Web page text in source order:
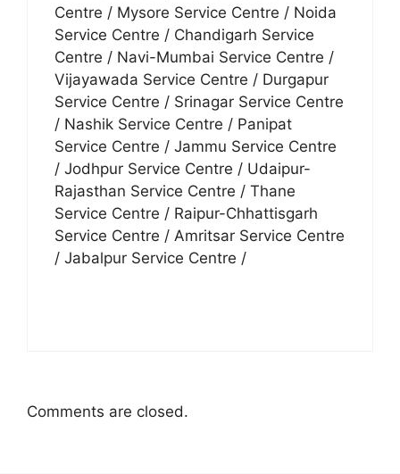
Centre / Mysore Service Centre / Noida
Service Centre / Chandigarh Service
Centre / Navi-Mumbai Service Centre /
Vijayawada Service Centre / Durgapur
Service Centre / Srinagar Service Centre
/ Nashik Service Centre / Panipat
Service Centre / Jammu Service Centre
/ Jodhpur Service Centre / Udaipur-
Rajasthan Service Centre / Thane
Service Centre / Raipur-Chhattisgarh
Service Centre / Amritsar Service Centre
/ Jabalpur Service Centre /
Comments are closed.